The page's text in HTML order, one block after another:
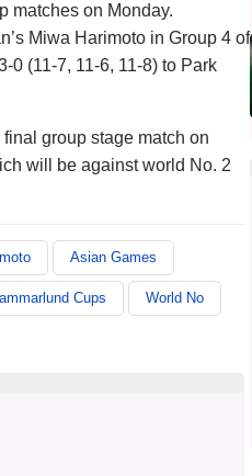
matches on Monday.
Miwa Harimoto in Group 4 of
(11-7, 11-6, 11-8) to Park
group stage match on
will be against world No. 2
Asian Games
Cups World No